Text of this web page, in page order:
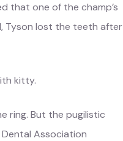
that one of the champ’s
Tyson lost the teeth after
kitty.
ring. But the pugilistic
Association